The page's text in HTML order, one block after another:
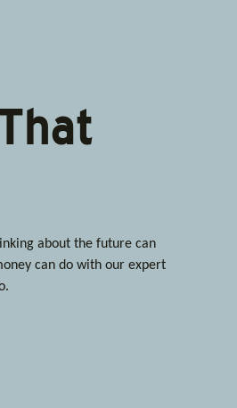
about the future can
can do with our expert